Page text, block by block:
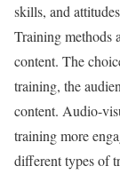
skills, and
Training methods
content. The
training, the
content. Audio-
training more
different types of